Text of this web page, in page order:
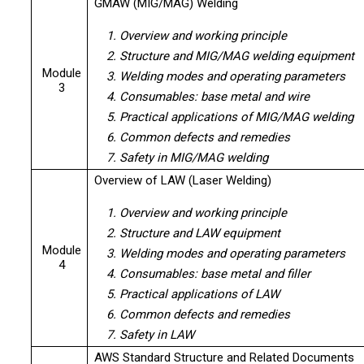
Module
3
GMAW (MIG/MAG) Welding
1. Overview and working principle
2. Structure and MIG/MAG welding equipment
3. Welding modes and operating parameters
4. Consumables: base metal and wire
5. Practical applications of MIG/MAG welding
6. Common defects and remedies
7. Safety in MIG/MAG welding
Module
4
Overview of LAW (Laser Welding)
1. Overview and working principle
2. Structure and LAW equipment
3. Welding modes and operating parameters
4. Consumables: base metal and filler
5. Practical applications of LAW
6. Common defects and remedies
7. Safety in LAW
AWS Standard Structure and Related Documents